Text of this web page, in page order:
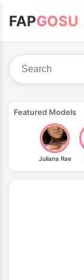
FAPGOSU
Featured Models
Juliana Rae